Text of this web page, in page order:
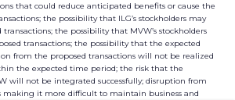
that could reduce anticipated benefits or cause the
the possibility that ILG’s stockholders may
the possibility that MVW’s stockholders
transactions; the possibility that the expected
from the proposed transactions will not be realized
the expected time period; the risk that the
will not be integrated successfully; disruption from
making it more difficult to maintain business and